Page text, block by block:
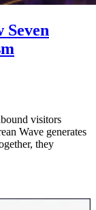
visitors
Wave generates
they